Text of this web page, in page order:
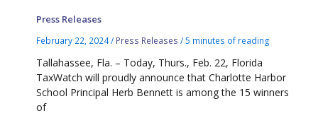
Press Releases
February 22, 2024/ Press Releases /5 minutes of reading
Tallahassee, Fla. – Today, Thurs., Feb. 22, Florida
TaxWatch will proudly announce that Charlotte Harbor
School Principal Herb Bennett is among the 15 winners
of